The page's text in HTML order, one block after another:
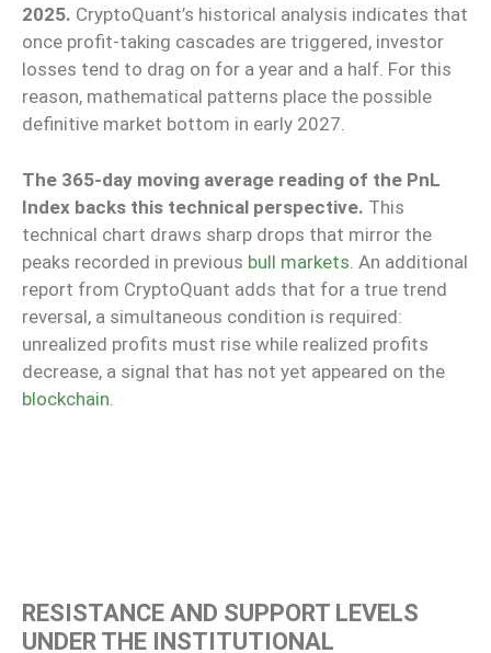
2025. CryptoQuant’s historical analysis indicates that
once profit-taking cascades are triggered, investor
losses tend to drag on for a year and a half. For this
reason, mathematical patterns place the possible
definitive market bottom in early 2027.
The 365-day moving average reading of the PnL
Index backs this technical perspective. This
technical chart draws sharp drops that mirror the
peaks recorded in previous bull markets . An additional
report from CryptoQuant adds that for a true trend
reversal, a simultaneous condition is required:
unrealized profits must rise while realized profits
decrease, a signal that has not yet appeared on the
blockchain
RESISTANCE AND SUPPORT LEVELS
UNDER THE INSTITUTIONAL